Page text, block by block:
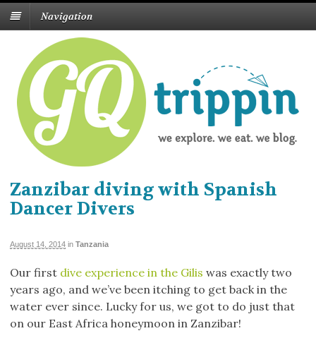
Navigation
Zanzibar diving with Spanish
Dancer Divers
August 14, 2014 in Tanzania
Our first dive experience in the Gilis was exactly two
years ago, and we’ve been itching to get back in the
water ever since. Lucky for us, we got to do just that
on our East Africa honeymoon in Zanzibar!